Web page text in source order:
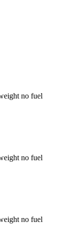
no fuel
no fuel
no fuel